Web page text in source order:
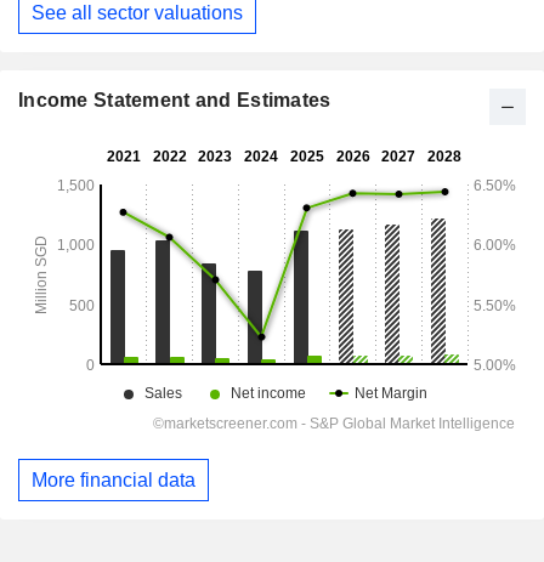
See all sector valuations
Income Statement and Estimates
More financial data